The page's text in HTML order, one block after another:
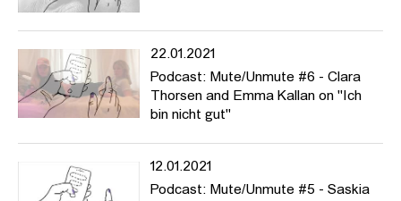
22.01.2021
Podcast: Mute/Unmute #6 - Clara
Thorsen and Emma Kallan on "Ich
bin nicht gut"
12.01.2021
Podcast: Mute/Unmute #5 - Saskia